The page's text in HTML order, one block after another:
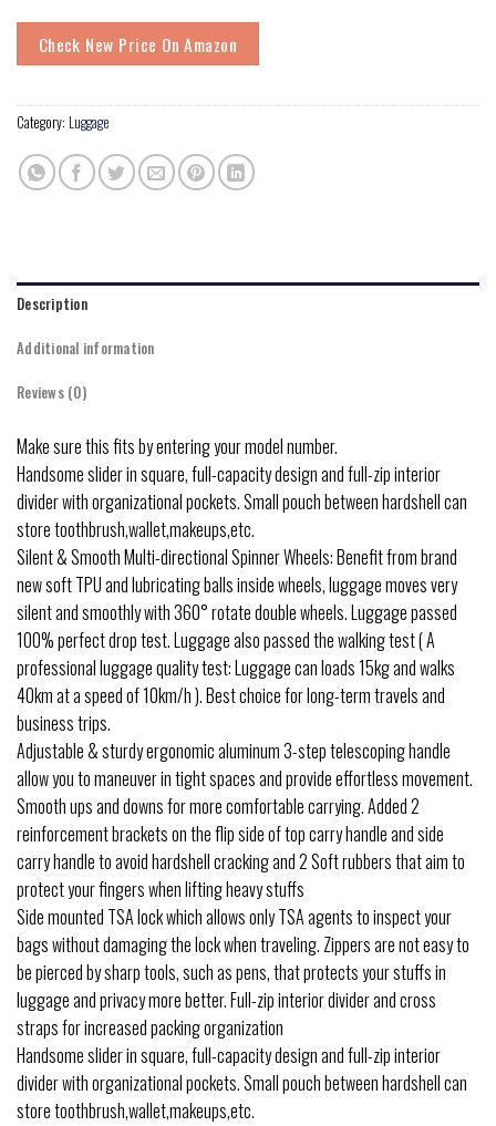
Check New Price On Amazon
Category: Luggage
Description
Additional information
Reviews (0)
Make sure this fits by entering your model number.
Handsome slider in square, full-capacity design and full-zip interior
divider with organizational pockets. Small pouch between hardshell can
store toothbrush,wallet,makeups,etc.
Silent & Smooth Multi-directional Spinner Wheels: Benefit from brand
new soft TPU and lubricating balls inside wheels, luggage moves very
silent and smoothly with 360° rotate double wheels. Luggage passed
100% perfect drop test. Luggage also passed the walking test ( A
professional luggage quality test: Luggage can loads 15kg and walks
40km at a speed of 10km/h ). Best choice for long-term travels and
business trips.
Adjustable & sturdy ergonomic aluminum 3-step telescoping handle
allow you to maneuver in tight spaces and provide effortless movement.
Smooth ups and downs for more comfortable carrying. Added 2
reinforcement brackets on the flip side of top carry handle and side
carry handle to avoid hardshell cracking and 2 Soft rubbers that aim to
protect your fingers when lifting heavy stuffs
Side mounted TSA lock which allows only TSA agents to inspect your
bags without damaging the lock when traveling. Zippers are not easy to
be pierced by sharp tools, such as pens, that protects your stuffs in
luggage and privacy more better. Full-zip interior divider and cross
straps for increased packing organization
Handsome slider in square, full-capacity design and full-zip interior
divider with organizational pockets. Small pouch between hardshell can
store toothbrush,wallet,makeups,etc.